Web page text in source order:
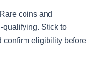
Rare coins and
qualifying. Stick to
confirm eligibility before